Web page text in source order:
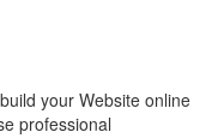
your Website online
professional